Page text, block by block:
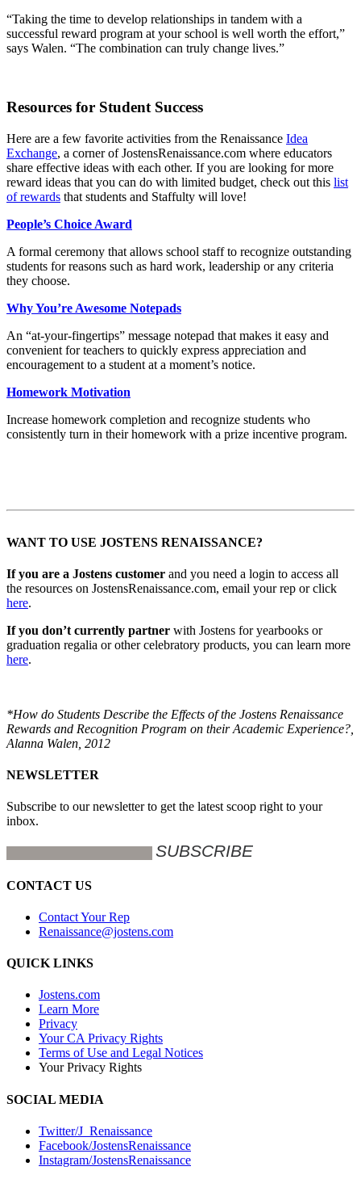
“Taking the time to develop relationships in tandem with a
successful reward program at your school is well worth the effort,”
says Walen. “The combination can truly change lives.”
Resources for Student Success
Here are a few favorite activities from the Renaissance Idea
Exchange, a corner of JostensRenaissance.com where educators
share effective ideas with each other. If you are looking for more
reward ideas that you can do with limited budget, check out this list
of rewards that students and Staffulty will love!
People’s Choice Award
A formal ceremony that allows school staff to recognize outstanding
students for reasons such as hard work, leadership or any criteria
they choose.
Why You’re Awesome Notepads
An “at-your-fingertips” message notepad that makes it easy and
convenient for teachers to quickly express appreciation and
encouragement to a student at a moment’s notice.
Homework Motivation
Increase homework completion and recognize students who
consistently turn in their homework with a prize incentive program.
WANT TO USE JOSTENS RENAISSANCE?
If you are a Jostens customer and you need a login to access all
the resources on JostensRenaissance.com, email your rep or click
here.
If you don’t currently partner with Jostens for yearbooks or
graduation regalia or other celebratory products, you can learn more
here.
*How do Students Describe the Effects of the Jostens Renaissance
Rewards and Recognition Program on their Academic Experience?,
Alanna Walen, 2012
NEWSLETTER
Subscribe to our newsletter to get the latest scoop right to your
inbox.
CONTACT US
Contact Your Rep
Renaissance@jostens.com
QUICK LINKS
Jostens.com
Learn More
Privacy
Your CA Privacy Rights
Terms of Use and Legal Notices
Your Privacy Rights
SOCIAL MEDIA
Twitter/J_Renaissance
Facebook/JostensRenaissance
Instagram/JostensRenaissance